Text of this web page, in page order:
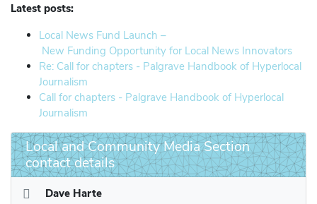
Latest posts:
Local News Fund Launch –
New Funding Opportunity for Local News Innovators
Re: Call for chapters - Palgrave Handbook of Hyperlocal
Journalism
Call for chapters - Palgrave Handbook of Hyperlocal
Journalism
Local and Community Media Section
contact details
Dave Harte